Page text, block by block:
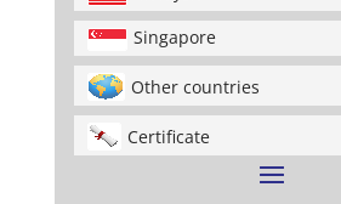
Singapore
Other countries
Certificate